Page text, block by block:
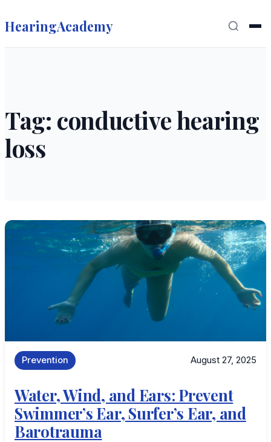
HearingAcademy
Tag: conductive hearing
loss
Prevention August 27, 2025
Water, Wind, and Ears: Prevent
Swimmer’s Ear, Surfer’s Ear, and
Barotrauma